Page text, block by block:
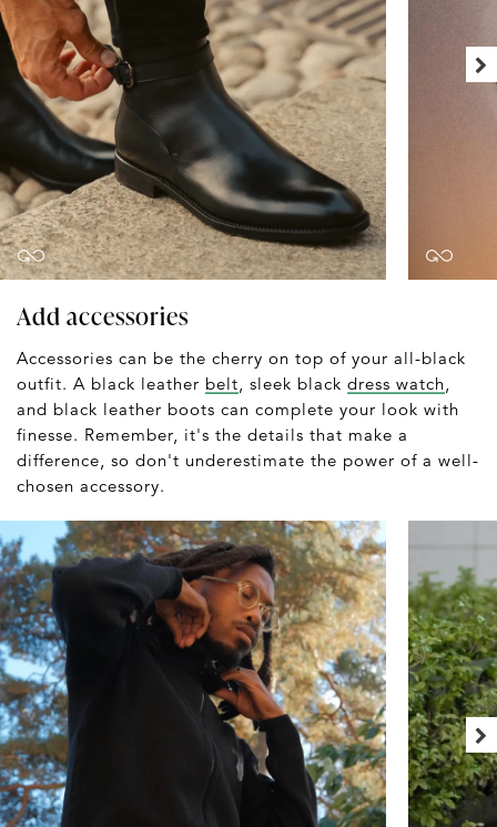
Add accessories
Accessories can be the cherry on top of your all-black
outfit. A black leather belt , sleek black dress watch
and black leather boots can complete your look with
finesse. Remember, it's the details that make a
difference, so don't underestimate the power of a well-
chosen accessory.